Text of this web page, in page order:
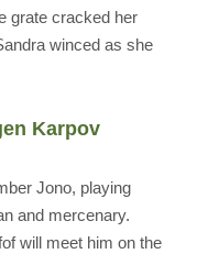
grate cracked her
winced as she
Karpov
Jono, playing
and mercenary.
will meet him on the